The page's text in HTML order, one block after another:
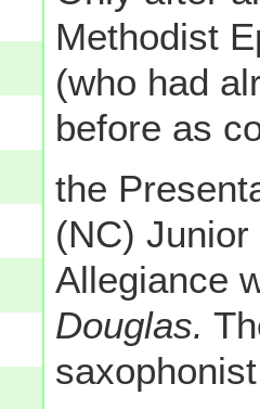
Methodist
(who had
before as
the
(NC)
Allegiance
Douglas.
saxophonist